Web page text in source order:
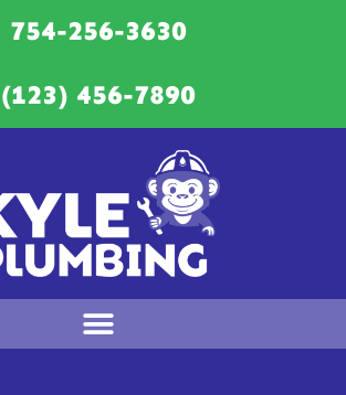
754-256-3630
(123) 456-7890